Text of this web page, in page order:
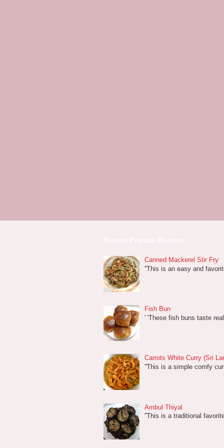
Canned Mackerel Stir Fry
''This is an easy and
Fish Bun
' 'These fish buns taste
Carrots White Curry (Sri
''This is a simple comfy
Ambul Thiyal
''This is a traditional